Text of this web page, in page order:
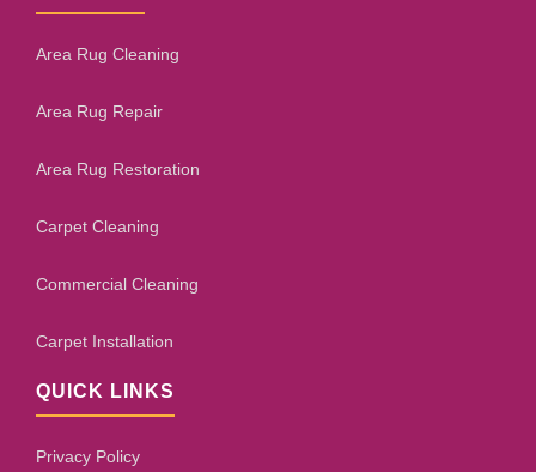
Area Rug Cleaning
Area Rug Repair
Area Rug Restoration
Carpet Cleaning
Commercial Cleaning
Carpet Installation
QUICK LINKS
Privacy Policy